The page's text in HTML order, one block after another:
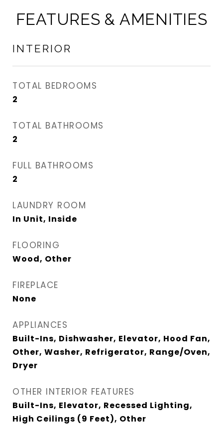
FEATURES & AMENITIES
INTERIOR
TOTAL BEDROOMS
2
TOTAL BATHROOMS
2
FULL BATHROOMS
2
LAUNDRY ROOM
In Unit, Inside
FLOORING
Wood, Other
FIREPLACE
None
APPLIANCES
Built-Ins, Dishwasher, Elevator, Hood Fan,
Other, Washer, Refrigerator, Range/Oven,
Dryer
OTHER INTERIOR FEATURES
Built-Ins, Elevator, Recessed Lighting,
High Ceilings (9 Feet), Other